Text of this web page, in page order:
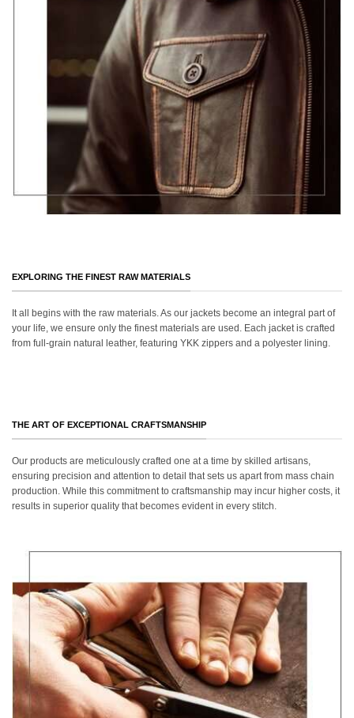
EXPLORING THE FINEST RAW MATERIALS
It all begins with the raw materials. As our jackets become an integral part of
your life, we ensure only the finest materials are used. Each jacket is crafted
from full-grain natural leather, featuring YKK zippers and a polyester lining.
THE ART OF EXCEPTIONAL CRAFTSMANSHIP
Our products are meticulously crafted one at a time by skilled artisans,
ensuring precision and attention to detail that sets us apart from mass chain
production. While this commitment to craftsmanship may incur higher costs, it
results in superior quality that becomes evident in every stitch.